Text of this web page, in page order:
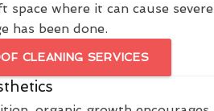
space where it can cause
has been done.
CLEANING SERVICES